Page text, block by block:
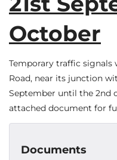
October
Temporary traffic
Road, near its junction
September until the 2nd
attached document for
Documents